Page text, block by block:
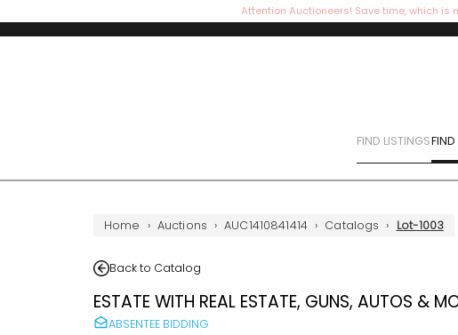
Attention Auctioneers! Save time, which
FIND LISTINGS
Home › Auctions › AUC1410841414 › Catalogs › Lot-1003
Back to Catalog
ESTATE WITH REAL ESTATE, GUNS, AUTOS &
ABSENTEE BIDDING